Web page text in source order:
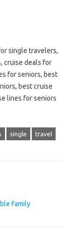
single travelers,
cruise deals for
for seniors, best
best cruise
lines for seniors
single travel
Family